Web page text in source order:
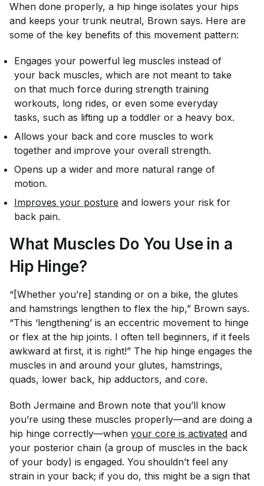
When done properly, a hip hinge isolates your hips
and keeps your trunk neutral, Brown says. Here are
some of the key benefits of this movement pattern:
Engages your powerful leg muscles instead of
your back muscles, which are not meant to take
on that much force during strength training
workouts, long rides, or even some everyday
tasks, such as lifting up a toddler or a heavy box.
Allows your back and core muscles to work
together and improve your overall strength.
Opens up a wider and more natural range of
motion.
Improves your posture and lowers your risk for
back pain.
What Muscles Do You Use in a
Hip Hinge?
“[Whether you’re] standing or on a bike, the glutes
and hamstrings lengthen to flex the hip,” Brown says.
“This ‘lengthening’ is an eccentric movement to hinge
or flex at the hip joints. I often tell beginners, if it feels
awkward at first, it is right!” The hip hinge engages the
muscles in and around your glutes, hamstrings,
quads, lower back, hip adductors, and core.
Both Jermaine and Brown note that you’ll know
you’re using these muscles properly—and are doing a
hip hinge correctly—when your core is activated and
your posterior chain (a group of muscles in the back
of your body) is engaged. You shouldn’t feel any
strain in your back; if you do, this might be a sign that